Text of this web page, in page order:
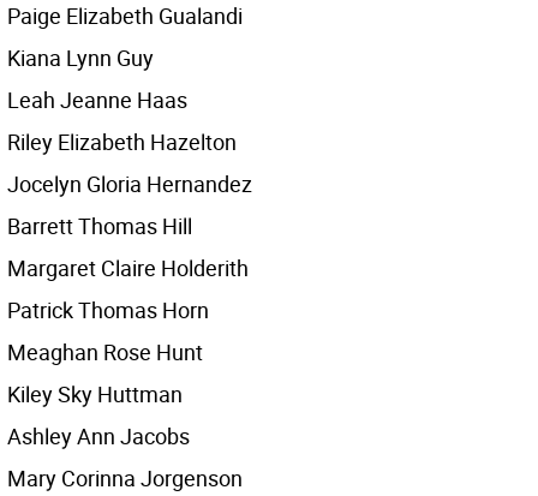
Paige Elizabeth Gualandi
Kiana Lynn Guy
Leah Jeanne Haas
Riley Elizabeth Hazelton
Jocelyn Gloria Hernandez
Barrett Thomas Hill
Margaret Claire Holderith
Patrick Thomas Horn
Meaghan Rose Hunt
Kiley Sky Huttman
Ashley Ann Jacobs
Mary Corinna Jorgenson